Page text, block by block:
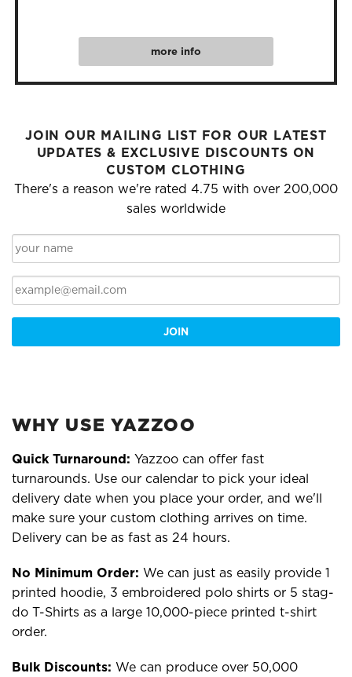
more info
JOIN OUR MAILING LIST FOR OUR LATEST
UPDATES & EXCLUSIVE DISCOUNTS ON
CUSTOM CLOTHING
There's a reason we're rated 4.75 with over 200,000
sales worldwide
JOIN
WHY USE YAZZOO
Quick Turnaround: Yazzoo can offer fast
turnarounds. Use our calendar to pick your ideal
delivery date when you place your order, and we'll
make sure your custom clothing arrives on time.
Delivery can be as fast as 24 hours.
No Minimum Order: We can just as easily provide 1
printed hoodie, 3 embroidered polo shirts or 5 stag-
do T-Shirts as a large 10,000-piece printed t-shirt
order.
Bulk Discounts: We can produce over 50,000